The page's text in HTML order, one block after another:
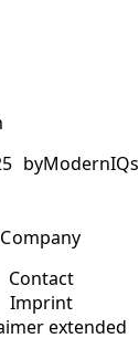
byModernIQs
Company
Contact
Imprint
extended